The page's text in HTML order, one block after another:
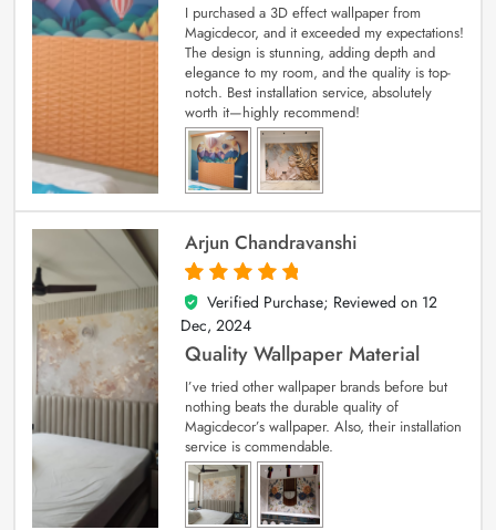
I purchased a 3D effect wallpaper from
Magicdecor, and it exceeded my expectations!
The design is stunning, adding depth and
elegance to my room, and the quality is top-
notch. Best installation service, absolutely
worth it—highly recommend!
Arjun Chandravanshi
5
out of 5
Verified Purchase; Reviewed on 12
Dec, 2024
Quality Wallpaper Material
I’ve tried other wallpaper brands before but
nothing beats the durable quality of
Magicdecor’s wallpaper. Also, their installation
service is commendable.